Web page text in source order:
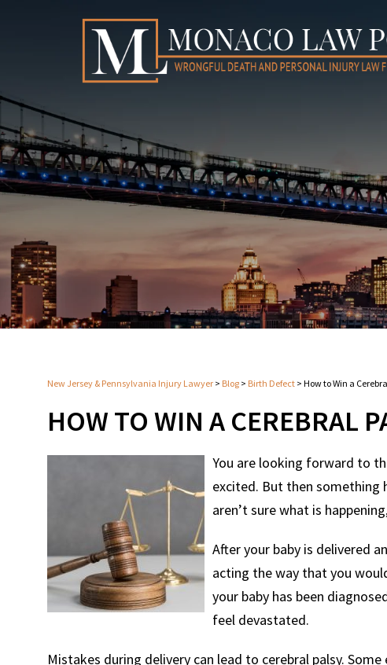
New Jersey & Pennsylvania Injury Lawyer > Blog > Birth Defect > How to Win a
HOW TO WIN A CEREBRAL
You are looking forward to
excited. But then something
aren’t sure what is
After your baby is delivered
acting the way that you
your baby has been
feel devastated.
Mistakes during delivery can lead to cerebral palsy.